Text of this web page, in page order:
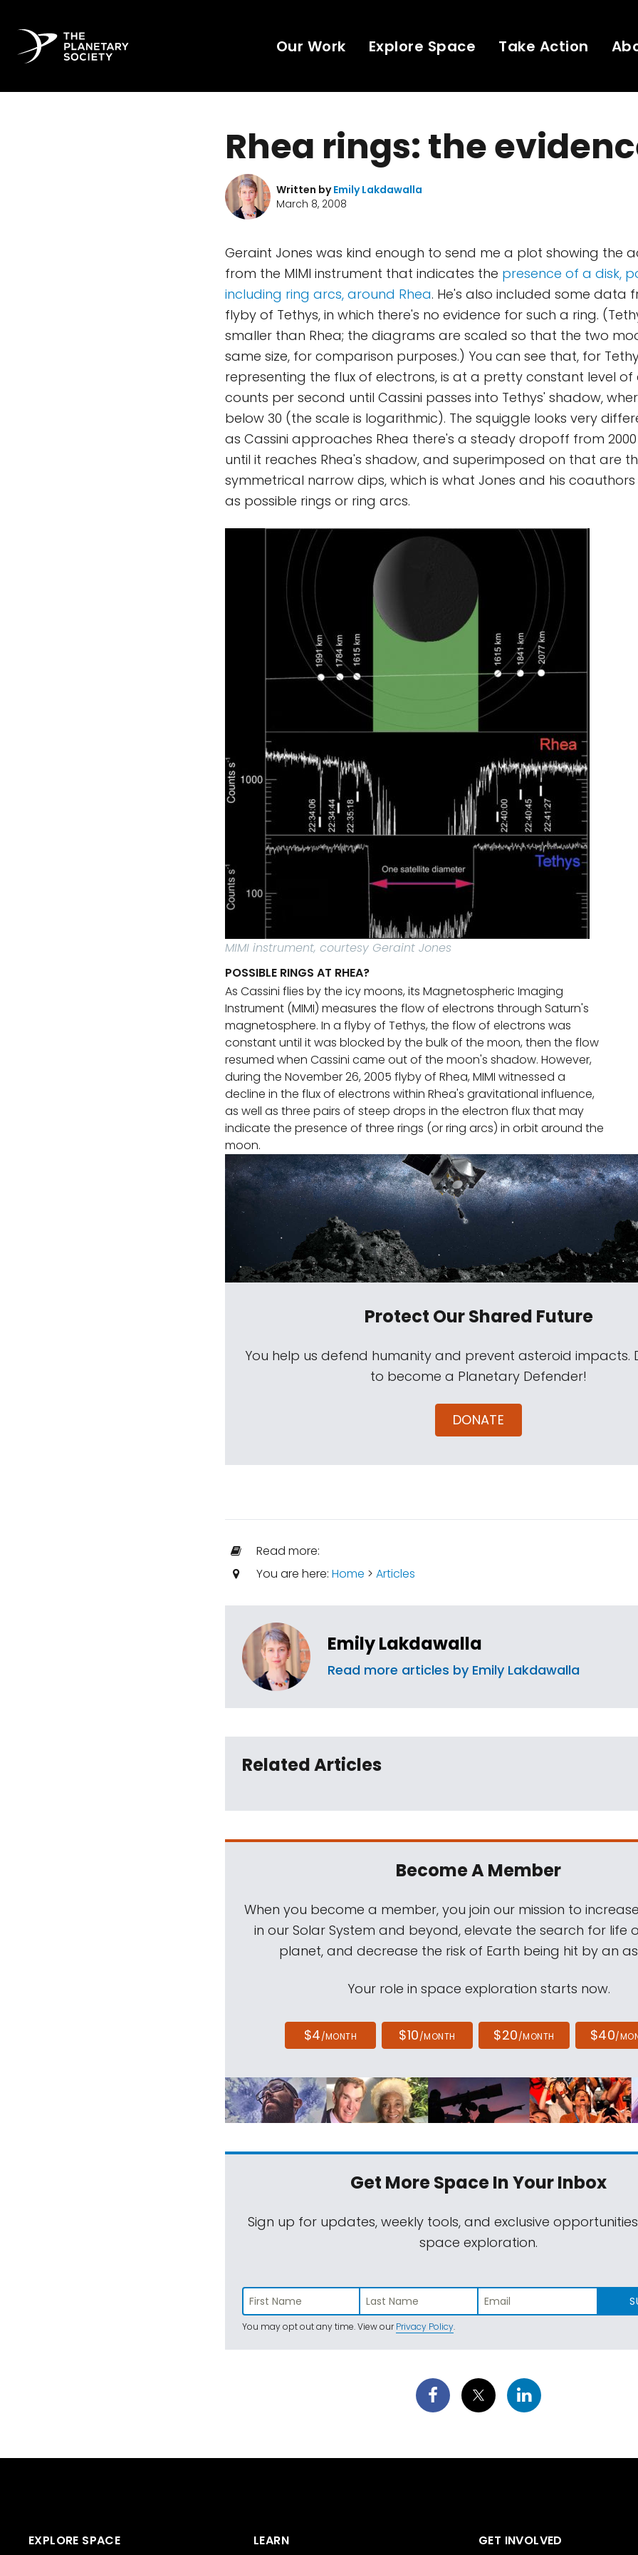
Our Work Explore Space Take Action
Rhea rings: the
Written byEmily Lakdawalla
March 8, 2008
Geraint Jones was kind enough to send me a plot showing the
from the MIMI instrument that indicates the presence of a disk,
including ring arcs, around Rhea. He's also included some data
flyby of Tethys, in which there's no evidence for such a ring.
smaller than Rhea; the diagrams are scaled so that the two
same size, for comparison purposes.) You can see that, for
representing the flux of electrons, is at a pretty constant level of
counts per second until Cassini passes into Tethys' shadow,
below 30 (the scale is logarithmic). The squiggle looks very
as Cassini approaches Rhea there's a steady dropoff from
until it reaches Rhea's shadow, and superimposed on that are
symmetrical narrow dips, which is what Jones and his
as possible rings or ring arcs.
MIMI instrument, courtesy Geraint Jones
POSSIBLE RINGS AT RHEA?
As Cassini flies by the icy moons, its Magnetospheric Imaging
Instrument (MIMI) measures the flow of electrons through Saturn's
magnetosphere. In a flyby of Tethys, the flow of electrons was
constant until it was blocked by the bulk of the moon, then the flow
resumed when Cassini came out of the moon's shadow. However,
during the November 26, 2005 flyby of Rhea, MIMI witnessed a
decline in the flux of electrons within Rhea's gravitational influence,
as well as three pairs of steep drops in the electron flux that may
indicate the presence of three rings (or ring arcs) in orbit around the
moon.
Protect Our Shared Future
You help us defend humanity and prevent asteroid impacts.
to become a Planetary Defender!
DONATE
Read more:
You are here: Home > Articles
Emily Lakdawalla
Read more articles by Emily Lakdawalla
Related Articles
Become A Member
When you become a member, you join our mission to
in our Solar System and beyond, elevate the search for life
planet, and decrease the risk of Earth being hit by an
Your role in space exploration starts now.
$4/MONTH $10/MONTH $20/MONTH $40/
Get More SpaceIn Your Inbox
Sign up for updates, weekly tools, and exclusive
space exploration.
You may opt out any time. View ourPrivacy Policy.
EXPLORE SPACE LEARN GET INVOLVED